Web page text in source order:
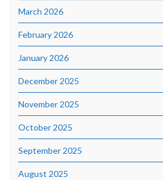
March 2026
February 2026
January 2026
December 2025
November 2025
October 2025
September 2025
August 2025